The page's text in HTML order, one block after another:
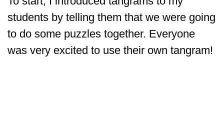
students by telling them that we were going
to do some puzzles together. Everyone
was very excited to use their own tangram!